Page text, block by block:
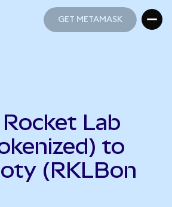
GET METAMASK
Lab
to
(RKLBon